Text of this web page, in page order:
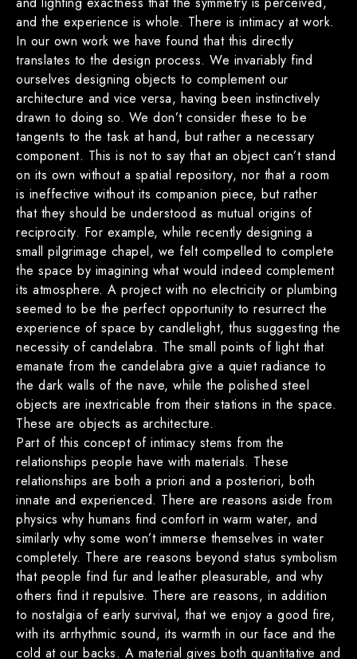
and the experience is whole. There is intimacy at work.
In our own work we have found that this directly
translates to the design process. We invariably find
ourselves designing objects to complement our
architecture and vice versa, having been instinctively
drawn to doing so. We don’t consider these to be
tangents to the task at hand, but rather a necessary
component. This is not to say that an object can’t stand
on its own without a spatial repository, nor that a room
is ineffective without its companion piece, but rather
that they should be understood as mutual origins of
reciprocity. For example, while recently designing a
small pilgrimage chapel, we felt compelled to complete
the space by imagining what would indeed complement
its atmosphere. A project with no electricity or plumbing
seemed to be the perfect opportunity to resurrect the
experience of space by candlelight, thus suggesting the
necessity of candelabra. The small points of light that
emanate from the candelabra give a quiet radiance to
the dark walls of the nave, while the polished steel
objects are inextricable from their stations in the space.
These are objects as architecture.
Part of this concept of intimacy stems from the
relationships people have with materials. These
relationships are both a priori and a posteriori, both
innate and experienced. There are reasons aside from
physics why humans find comfort in warm water, and
similarly why some won’t immerse themselves in water
completely. There are reasons beyond status symbolism
that people find fur and leather pleasurable, and why
others find it repulsive. There are reasons, in addition
to nostalgia of early survival, that we enjoy a good fire,
with its arrhythmic sound, its warmth in our face and the
cold at our backs. A material gives both quantitative and